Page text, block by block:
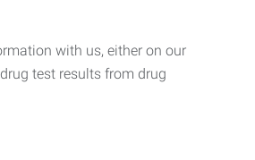
with us, either on our
test results from drug